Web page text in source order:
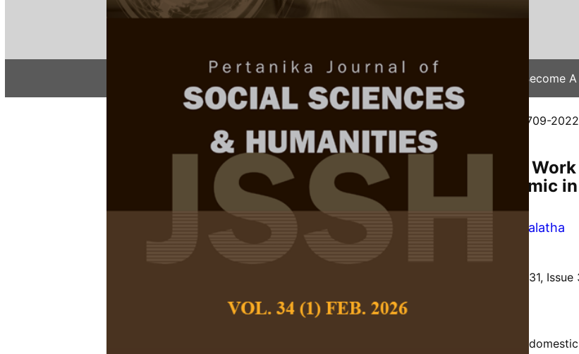
About Articles & Issues Submit Your Manuscript Become
/ JSSH-8709-2022
Gender, Ethnicity and Unpaid Domestic Work
Before and During the COVID-19 Pandemic in
Malaysia
Hemarubhini David Chelliah
Premalatha
Karupiah
Volume 31, Issue
https://doi.org/10.47836/pjssh.31.3.04
Dissatisfaction, pandemic, time pressure, unpaid domestic